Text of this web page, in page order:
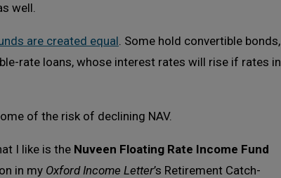
well.
are created equal. Some hold convertible bonds,
rate loans, whose interest rates will rise if rates in
of the risk of declining NAV.
I like is the Nuveen Floating Rate Income Fund
in my Oxford Income Letter’s Retirement Catch-